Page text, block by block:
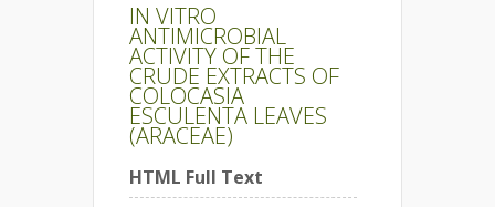
IN VITRO
ANTIMICROBIAL
ACTIVITY OF THE
CRUDE EXTRACTS OF
COLOCASIA
ESCULENTA LEAVES
(ARACEAE)
HTML Full Text